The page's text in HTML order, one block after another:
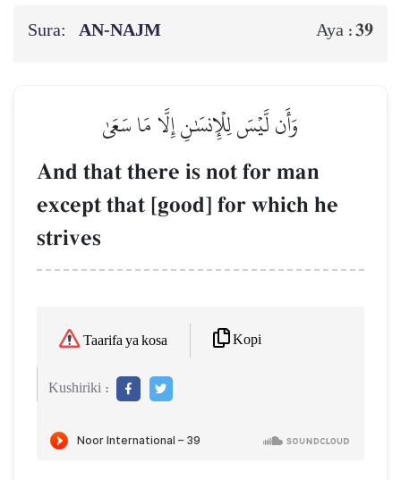
Sura: AN-NAJM Aya :39
وَأَن لَّيۡسَ لِلۡإِنسَٰنِ إِلَّا مَا سَعَىٰ
And that there is not for man
except that [good] for which he
strives
Taarifa ya kosa Kopi
Kushiriki :